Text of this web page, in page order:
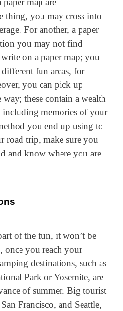
map are
thing, you may cross into
For another, a paper
you may not find
on a paper map; you
fun areas, for
you can pick up
these contain a wealth
memories of your
you end up using to
road trip, make sure you
and know where you are
of the fun, it won’t be
once you reach your
destinations, such as
Park or Yosemite, are
of summer. Big tourist
Francisco, and Seattle,